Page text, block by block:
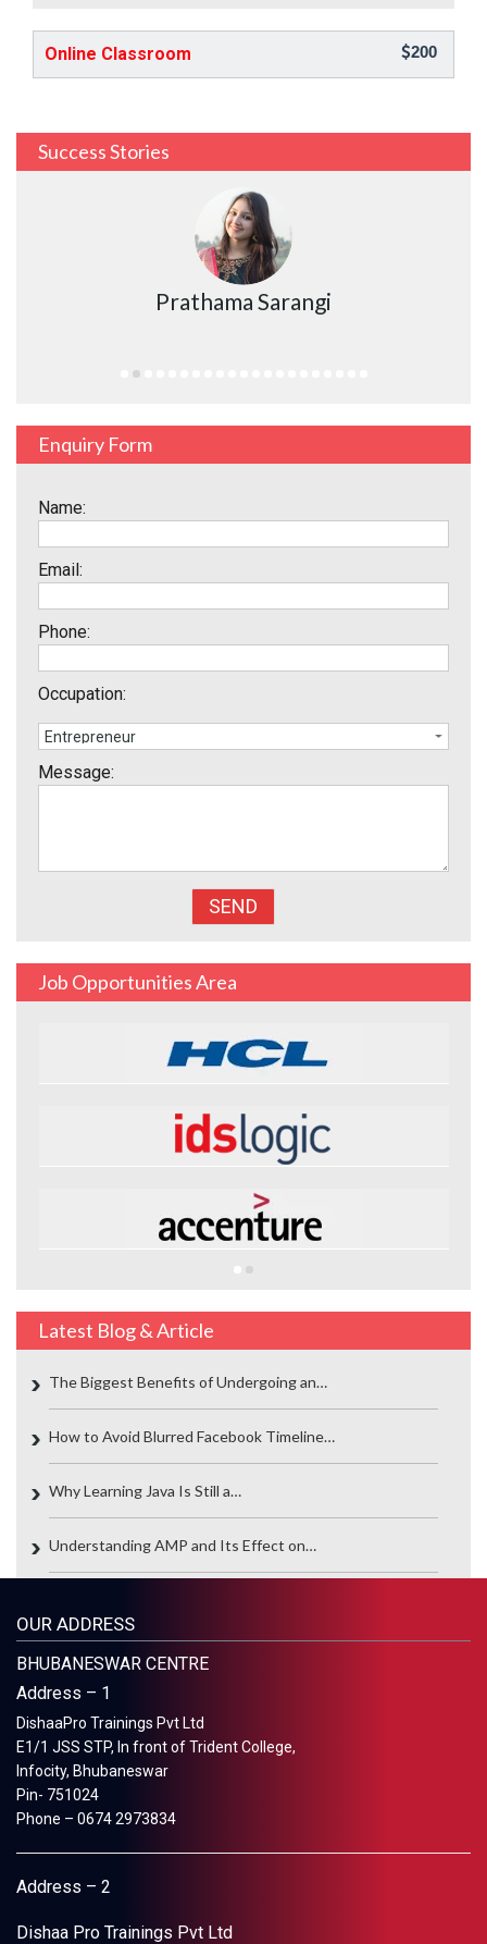
Online Classroom 200
Success Stories
Prathama Sarangi
Enquiry Form
Name:
Email:
Phone:
Occupation:
Message:
Job Opportunities Area
Latest Blog & Article
The Biggest Benefits of Undergoing an…
How to Avoid Blurred Facebook Timeline…
Why Learning Java Is Still a…
Understanding AMP and Its Effect on…
OUR ADDRESS
BHUBANESWAR CENTRE
Address – 1
DishaaPro Trainings Pvt Ltd
E1/1 JSS STP, In front of Trident College,
Infocity, Bhubaneswar
Pin- 751024
Phone – 0674 2973834
Address – 2
Dishaa Pro Trainings Pvt Ltd